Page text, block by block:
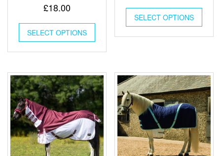
£18.00
SELECT OPTIONS
This
has
multiple
The
options
may
be
chosen
on
the
product
page
SELECT OPTIONS
This
has
may
be
on
the
page